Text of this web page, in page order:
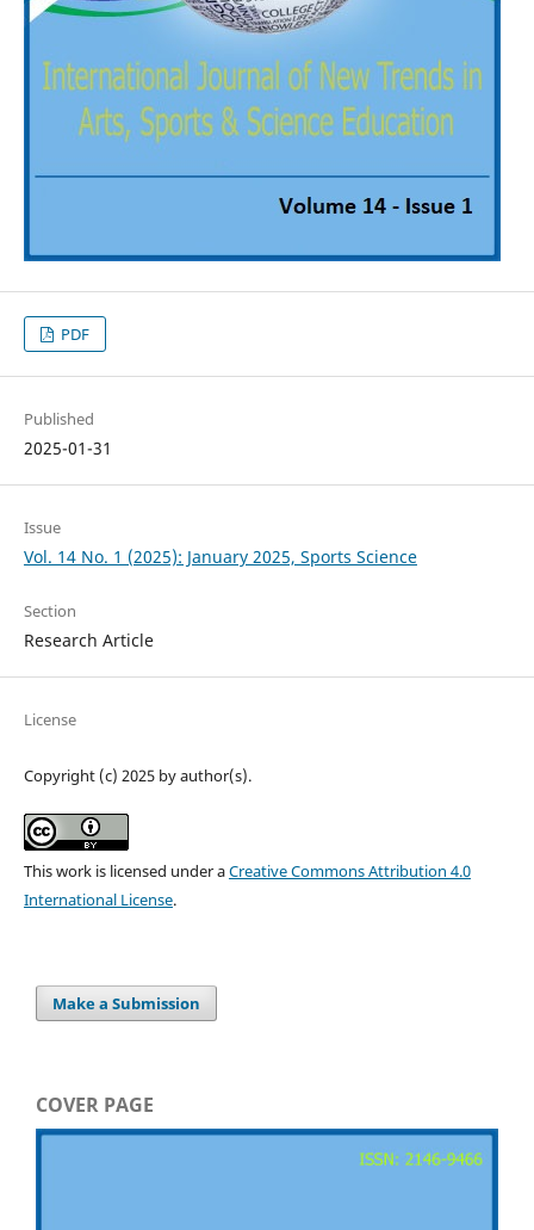
PDF
Published
2025-01-31
Issue
Vol. 14 No. 1 (2025): January 2025, Sports Science
Section
Research Article
License
Copyright (c) 2025 by author(s).
This work is licensed under aCreative Commons Attribution 4.0
International License.
Make a Submission
COVER PAGE